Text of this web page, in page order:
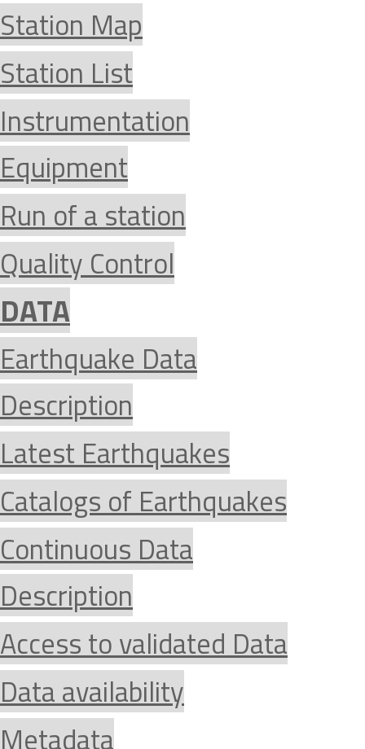
Station Map
Station List
Instrumentation
Equipment
Run of a station
Quality Control
DATA
Earthquake Data
Description
Latest Earthquakes
Catalogs of Earthquakes
Continuous Data
Description
Access to validated Data
Data availability
Metadata